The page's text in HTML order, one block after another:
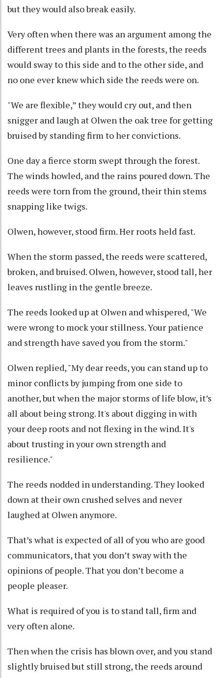
but they would also break easily.
Very often when there was an argument among the
different trees and plants in the forests, the reeds
would sway to this side and to the other side, and
no one ever knew which side the reeds were on.
"We are flexible,” they would cry out, and then
snigger and laugh at Olwen the oak tree for getting
bruised by standing firm to her convictions.
One day a fierce storm swept through the forest.
The winds howled, and the rains poured down. The
reeds were torn from the ground, their thin stems
snapping like twigs.
Olwen, however, stood firm. Her roots held fast.
When the storm passed, the reeds were scattered,
broken, and bruised. Olwen, however, stood tall, her
leaves rustling in the gentle breeze.
The reeds looked up at Olwen and whispered, "We
were wrong to mock your stillness. Your patience
and strength have saved you from the storm."
Olwen replied, "My dear reeds, you can stand up to
minor conflicts by jumping from one side to
another, but when the major storms of life blow, it’s
all about being strong. It's about digging in with
your deep roots and not flexing in the wind. It's
about trusting in your own strength and
resilience."
The reeds nodded in understanding. They looked
down at their own crushed selves and never
laughed at Olwen anymore.
That’s what is expected of all of you who are good
communicators, that you don’t sway with the
opinions of people. That you don’t become a
people pleaser.
What is required of you is to stand tall, firm and
very often alone.
Then when the crisis has blown over, and you stand
slightly bruised but still strong, the reeds around